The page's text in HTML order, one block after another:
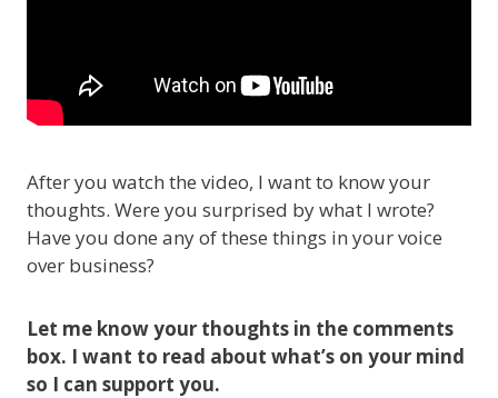
After you watch the video, I want to know your
thoughts. Were you surprised by what I wrote?
Have you done any of these things in your voice
over business?
Let me know your thoughts in the comments
box. I want to read about what’s on your mind
so I can support you.